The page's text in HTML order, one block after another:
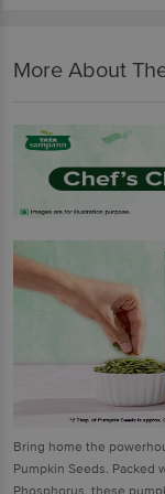
More About
Bring home the
Pumpkin Seeds. Packed